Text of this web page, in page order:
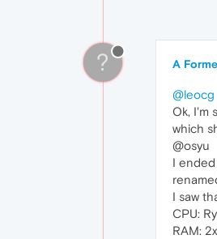
? A
@leocg
Ok, I'm
which
@osyu
I
I saw
CPU:
RAM: